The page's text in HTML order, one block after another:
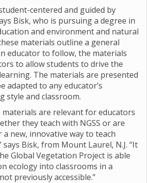
centered and guided by
Bisk, who is pursuing a degree in
and environment and natural
materials outline a general
educator to follow, the materials
to allow students to drive the
The materials are presented
adapted to any educator’s
style and classroom.
materials are relevant for educators
they teach with NGSS or are
new, innovative way to teach
says Bisk, from Mount Laurel, N.J. “It
Global Vegetation Project is able
ecology into classrooms in a
previously accessible.”